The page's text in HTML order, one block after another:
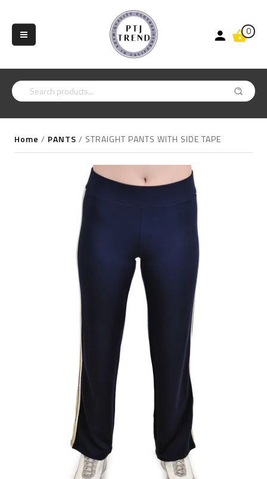
0
Home / PANTS / STRAIGHT PANTS WITH SIDE TAPE